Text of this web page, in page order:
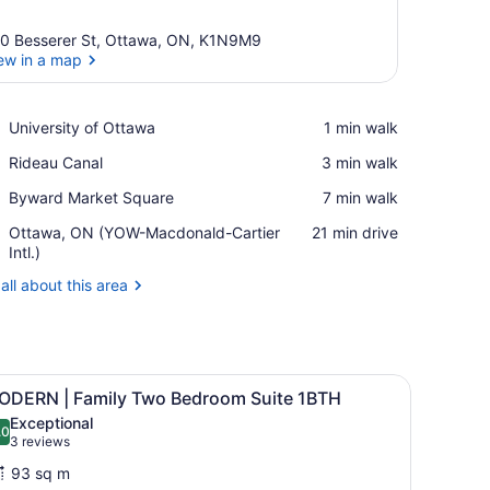
Besserer St, Ottawa, ON, K1N9M9
in a map
University of Ottawa
Place,
of
‪1 min walk‬
Rideau Canal
Place,
Canal
‪3 min walk‬
Byward Market Square
Place,
Market
Square
‪7 min walk‬
Ottawa, ON (YOW-Macdonald-Cartier
Intl.)
Airport,
Ottawa,
(YOW-
‪21 min drive‬
about this area
coffee table, a side table, and a chair. There are framed pictures
A hotel room with two beds, a bedside
21 | Family Two Bedroom Suite 1BTH
out of 10
Exceptional
3 reviews
(3
reviews)
93 sq m